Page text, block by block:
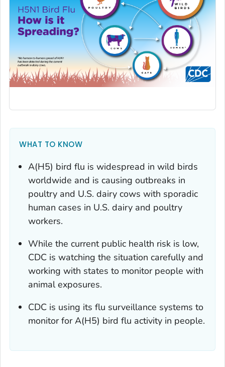
WHAT TO KNOW
A(H5) bird flu is widespread in wild birds
worldwide and is causing outbreaks in
poultry and U.S. dairy cows with sporadic
human cases in U.S. dairy and poultry
workers.
While the current public health risk is low,
CDC is watching the situation carefully and
working with states to monitor people with
animal exposures.
CDC is using its flu surveillance systems to
monitor for A(H5) bird flu activity in people.